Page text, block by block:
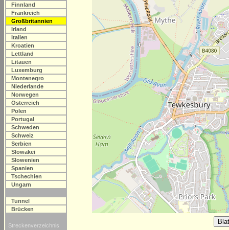
Finnland
Frankreich
Großbritannien
Irland
Italien
Kroatien
Lettland
Litauen
Luxemburg
Montenegro
Niederlande
Norwegen
Österreich
Polen
Portugal
Schweden
Schweiz
Serbien
Slowakei
Slowenien
Spanien
Tschechien
Ungarn
Tunnel
Brücken
Streckenverzeichnis